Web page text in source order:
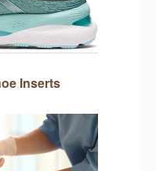
Inserts